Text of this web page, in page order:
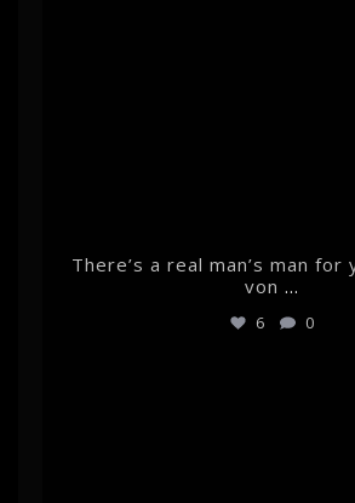
There’s a real man’s man
von ...
6 0